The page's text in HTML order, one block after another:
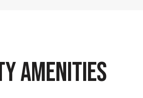
AMENITIES